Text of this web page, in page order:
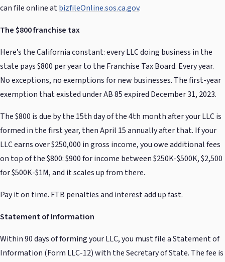
can file online atbizfileOnline.sos.ca.gov.
The $800 franchise tax
Here’s the California constant: every LLC doing business in the
state pays $800 per year to the Franchise Tax Board. Every year.
No exceptions, no exemptions for new businesses. The first-year
exemption that existed under AB 85 expired December 31, 2023.
The $800 is due by the 15th day of the 4th month after your LLC is
formed in the first year, then April 15 annually after that. If your
LLC earns over $250,000 in gross income, you owe additional fees
on top of the $800: $900 for income between $250K-$500K, $2,500
for $500K-$1M, and it scales up from there.
Pay it on time. FTB penalties and interest add up fast.
Statement of Information
Within 90 days of forming your LLC, you must file a Statement of
Information (Form LLC-12) with the Secretary of State. The fee is